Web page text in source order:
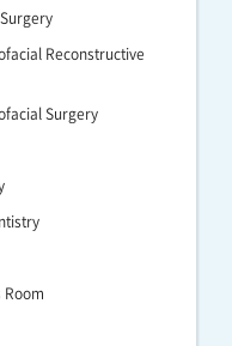
Reconstructive
Surgery